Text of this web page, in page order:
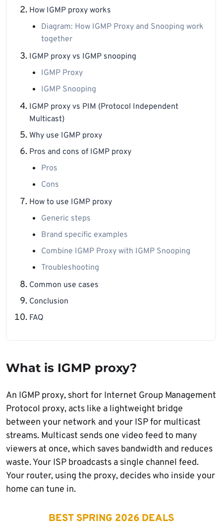
How IGMP proxy works
Diagram: How IGMP Proxy and Snooping work
together
IGMP proxy vs IGMP snooping
IGMP Proxy
IGMP Snooping
IGMP proxy vs PIM (Protocol Independent
Multicast)
Why use IGMP proxy
Pros and cons of IGMP proxy
Pros
Cons
How to use IGMP proxy
Generic steps
Brand specific examples
Combine IGMP Proxy with IGMP Snooping
Troubleshooting
Common use cases
Conclusion
FAQ
What is IGMP proxy?
An IGMP proxy, short for Internet Group Management
Protocol proxy, acts like a lightweight bridge
between your network and your ISP for multicast
streams. Multicast sends one video feed to many
viewers at once, which saves bandwidth and reduces
waste. Your ISP broadcasts a single channel feed.
Your router, using the proxy, decides who inside your
home can tune in.
BEST SPRING 2026 DEALS